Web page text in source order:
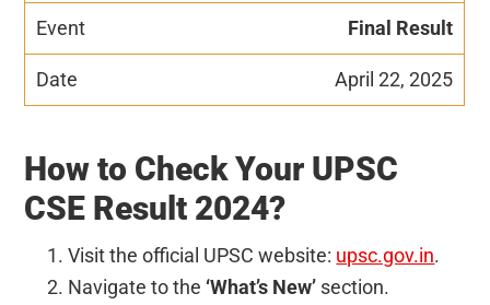
Final Result
April 22, 2025
How to Check Your UPSC
CSE Result 2024?
Visit the official UPSC website: upsc.gov.in.
Navigate to the ‘What’s New’ section.